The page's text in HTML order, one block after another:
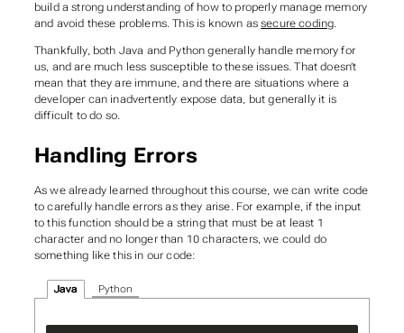
build a strong understanding of how to properly manage memory
and avoid these problems. This is known assecure coding.
Thankfully, both Java and Python generally handle memory for
us, and are much less susceptible to these issues. That doesn’t
mean that they are immune, and there are situations where a
developer can inadvertently expose data, but generally it is
difficult to do so.
Handling Errors
As we already learned throughout this course, we can write code
to carefully handle errors as they arise. For example, if the input
to this function should be a string that must be at least 1
character and no longer than 10 characters, we could do
something like this in our code:
Java Python